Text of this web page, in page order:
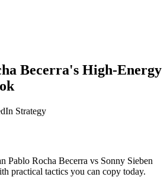
Becerra's High-Energy
Strategy
Pablo Rocha Becerra vs Sonny Sieben
practical tactics you can copy today.